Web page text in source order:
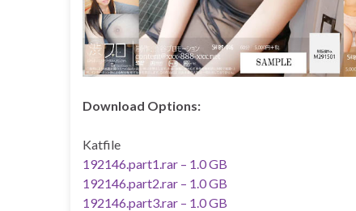
Download Options:
Katfile
192146.part1.rar – 1.0 GB
192146.part2.rar – 1.0 GB
192146.part3.rar – 1.0 GB